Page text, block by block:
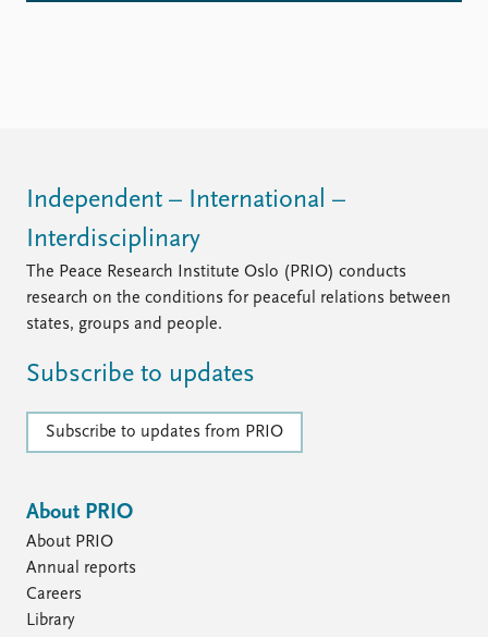
Independent – International –
Interdisciplinary
The Peace Research Institute Oslo (PRIO) conducts
research on the conditions for peaceful relations between
states, groups and people.
Subscribe to updates
Subscribe to updates from PRIO
About PRIO
About PRIO
Annual reports
Careers
Library